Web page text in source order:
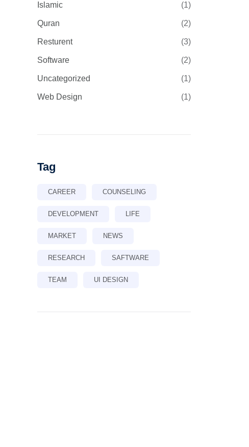
Islamic (1)
Quran (2)
Resturent (3)
Software (2)
Uncategorized (1)
Web Design (1)
Tag
CAREER COUNSELING
DEVELOPMENT LIFE
MARKET NEWS
RESEARCH SAFTWARE
TEAM UI DESIGN